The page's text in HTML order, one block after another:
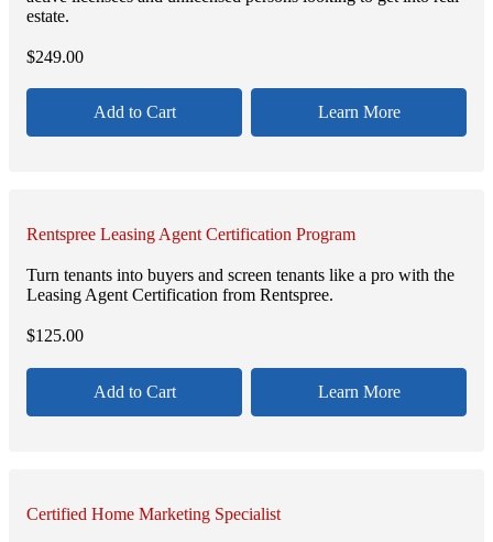
estate.
$249.00
Add to Cart Learn More
Rentspree Leasing Agent Certification Program
Turn tenants into buyers and screen tenants like a pro with the
Leasing Agent Certification from Rentspree.
$125.00
Add to Cart Learn More
Certified Home Marketing Specialist